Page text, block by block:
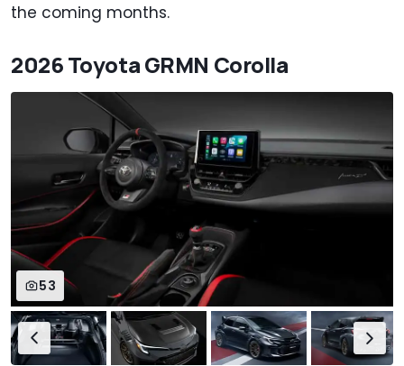
the coming months.
2026 Toyota GRMN Corolla
53